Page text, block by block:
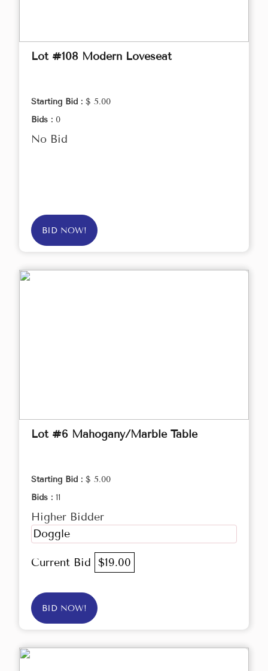
Lot #108 Modern Loveseat
Starting Bid : $ 5.00
Bids : 0
No Bid
BID NOW!
Lot #6 Mahogany/Marble Table
Starting Bid : $ 5.00
Bids : 11
Higher Bidder
Doggle
Current Bid $19.00
BID NOW!